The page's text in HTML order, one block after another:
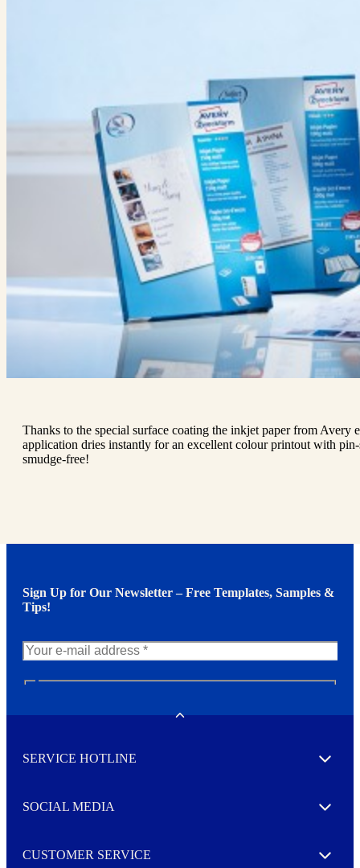
Thanks to the special surface coating the inkjet paper from
application dries instantly for an excellent colour printout with
smudge-free!
Sign Up for Our Newsletter – Free Templates, Samples &
Tips!
w
e
e
r
I agree to opt in
Toggle
SERVICE HOTLINE Expand
SOCIAL MEDIA Expand
CUSTOMER SERVICE Expand